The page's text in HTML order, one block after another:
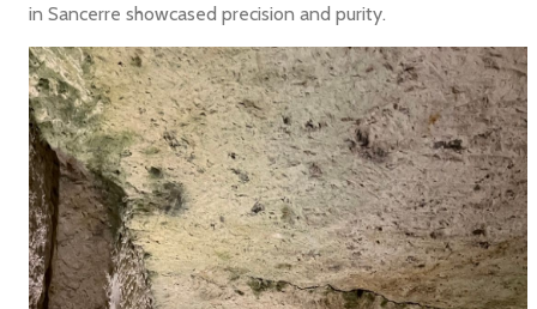
in Sancerre showcased precision and purity.